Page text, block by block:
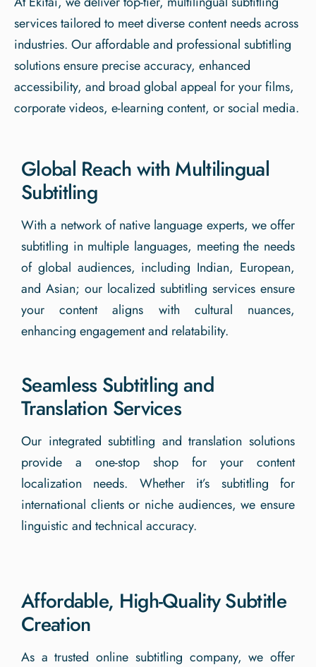
services tailored to meet diverse content needs across
industries. Our affordable and professional subtitling
solutions ensure precise accuracy, enhanced
accessibility, and broad global appeal for your films,
corporate videos, e-learning content, or social media.
Global Reach with Multilingual
Subtitling
With a network of native language experts, we offer
subtitling in multiple languages, meeting the needs
of global audiences, including Indian, European,
and Asian; our localized subtitling services ensure
your content aligns with cultural nuances,
enhancing engagement and relatability.
Seamless Subtitling and
Translation Services
Our integrated subtitling and translation solutions
provide a one-stop shop for your content
localization needs. Whether it’s subtitling for
international clients or niche audiences, we ensure
linguistic and technical accuracy.
Affordable, High-Quality Subtitle
Creation
As a trusted online subtitling company, we offer